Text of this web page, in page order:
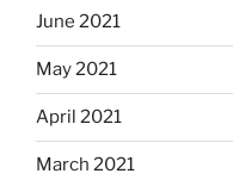
June 2021
May 2021
April 2021
March 2021